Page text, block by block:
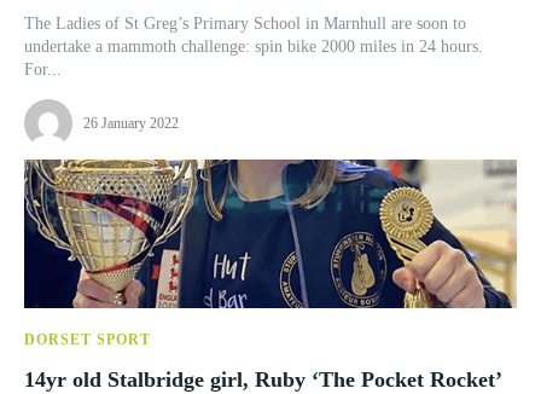
The Ladies of St Greg’s Primary School in Marnhull are soon to
undertake a mammoth challenge: spin bike 2000 miles in 24 hours.
For...
26 January 2022
DORSET SPORT
14yr old Stalbridge girl, Ruby ‘The Pocket Rocket’